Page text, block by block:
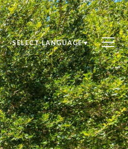
SELECT LANGUAGE▼